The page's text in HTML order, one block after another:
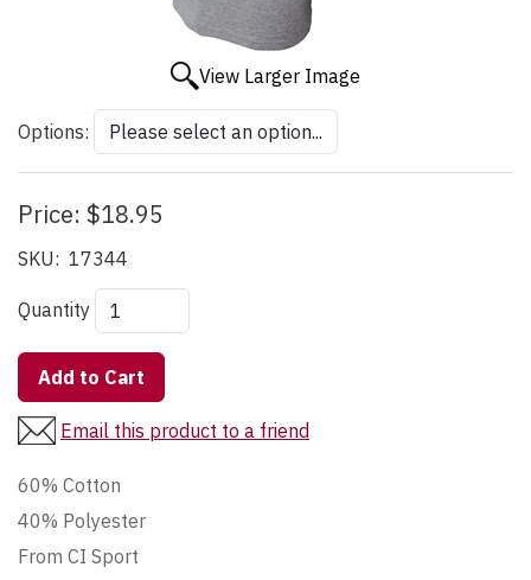
View Larger Image
Options:
Price: $18.95
SKU: 17344
Quantity
Add to Cart
Email this product to a friend
60% Cotton
40% Polyester
From CI Sport